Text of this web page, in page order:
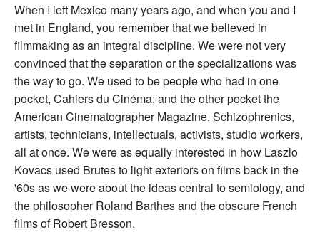
When I left Mexico many years ago, and when you and I
met in England, you remember that we believed in
filmmaking as an integral discipline. We were not very
convinced that the separation or the specializations was
the way to go. We used to be people who had in one
pocket, Cahiers du Cinéma; and the other pocket the
American Cinematographer Magazine. Schizophrenics,
artists, technicians, intellectuals, activists, studio workers,
all at once. We were as equally interested in how Laszlo
Kovacs used Brutes to light exteriors on films back in the
'60s as we were about the ideas central to semiology, and
the philosopher Roland Barthes and the obscure French
films of Robert Bresson.